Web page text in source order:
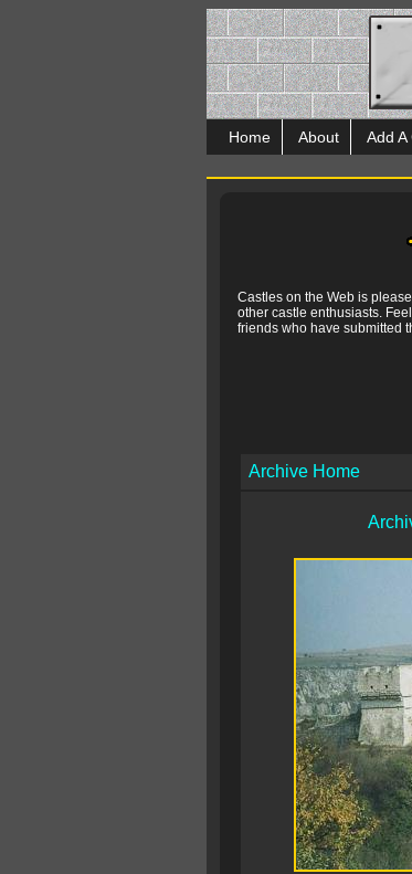
Home About Add A
Castles on the Web is
other castle enthusiasts.
friends who have submitted
Archive Home